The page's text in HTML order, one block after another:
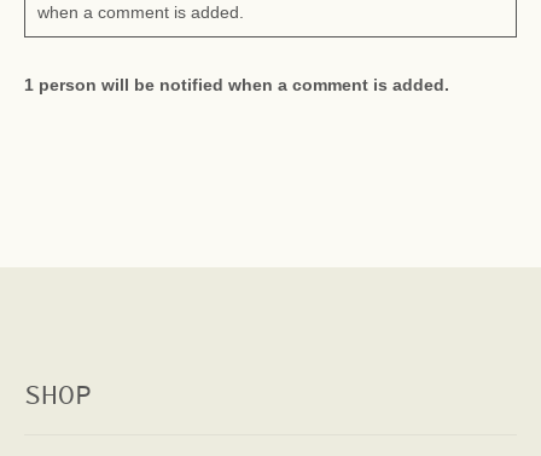
when a comment is added.
1 person will be notified when a comment is added.
SHOP